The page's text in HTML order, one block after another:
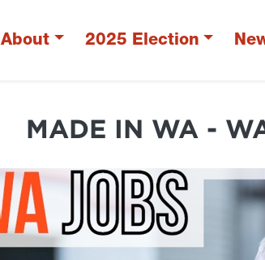
About 2025 Election
MADE IN WA -